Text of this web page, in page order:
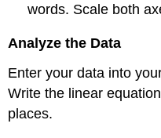
words. Scale both
Analyze the Data
Enter your data into
Write the linear
places.